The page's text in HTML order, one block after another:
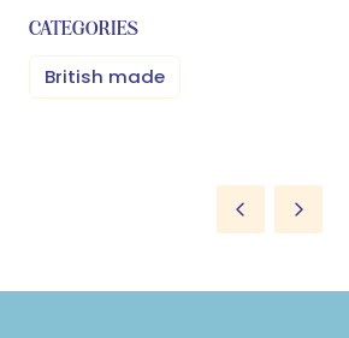
CATEGORIES
British made